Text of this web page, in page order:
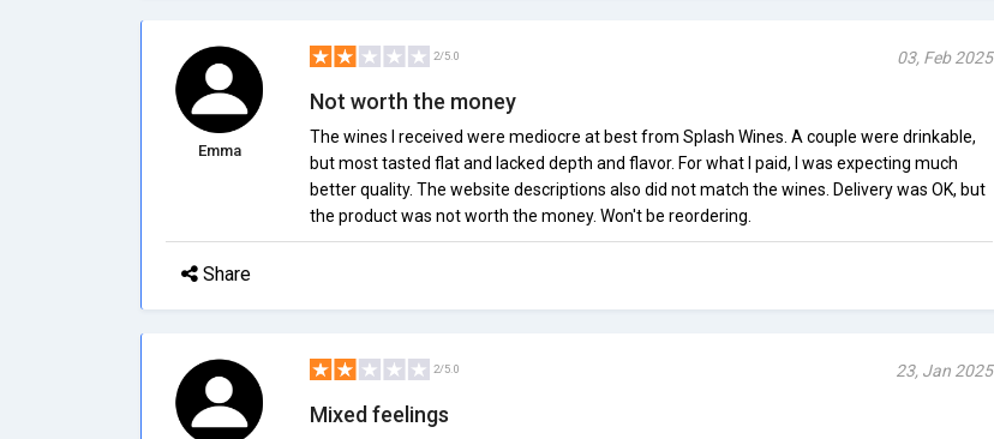
Emma
2/5.0 03, Feb 2025
Not worth the money
The wines I received were mediocre at best from Splash Wines. A couple were drinkable,
but most tasted flat and lacked depth and flavor. For what I paid, I was expecting much
better quality. The website descriptions also did not match the wines. Delivery was OK, but
the product was not worth the money. Won't be reordering.
Share
2/5.0 23, Jan 2025
Mixed feelings